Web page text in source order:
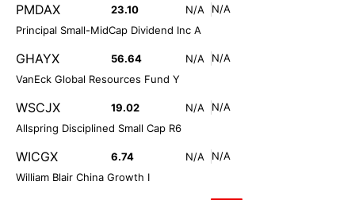
PMDAX 23.10 N/A
N/A
Principal Small-MidCap Dividend Inc A
GHAYX 56.64 N/A
N/A
VanEck Global Resources Fund Y
WSCJX 19.02 N/A
N/A
Allspring Disciplined Small Cap R6
WICGX 6.74 N/A
N/A
William Blair China Growth I